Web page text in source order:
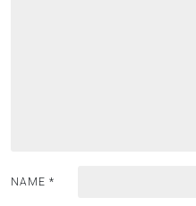
NAME *